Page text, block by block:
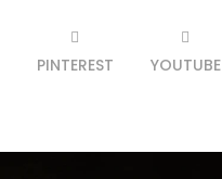
PINTEREST YOUTUBE